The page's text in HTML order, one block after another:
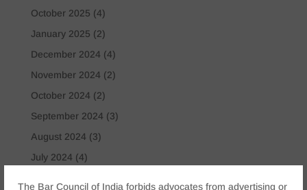
The Bar Council of India forbids advocates from advertising or
October 2025 (4)
January 2025 (2)
December 2024 (4)
November 2024 (2)
October 2024 (2)
September 2024 (3)
August 2024 (3)
July 2024 (4)